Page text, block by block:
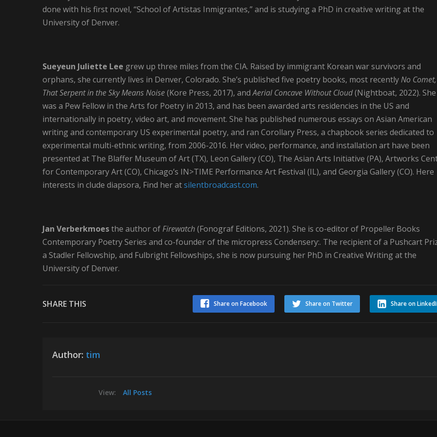
done with his first novel, “School of Artistas Inmigrantes,” and is studying a PhD in creative writing at the
University of Denver.
Sueyeun Juliette Lee grew up three miles from the CIA. Raised by immigrant Korean war survivors and
orphans, she currently lives in Denver, Colorado. She’s published five poetry books, most recentlyNo Comet,
That Serpent in the Sky Means Noise(Kore Press, 2017), andAerial Concave Without Cloud(Nightboat, 2022). She
was a Pew Fellow in the Arts for Poetry in 2013, and has been awarded arts residencies in the US and
internationally in poetry, video art, and movement. She has published numerous essays on Asian American
writing and contemporary US experimental poetry, and ran Corollary Press, a chapbook series dedicated to
experimental multi-ethnic writing, from 2006-2016. Her video, performance, and installation art have been
presented at The Blaffer Museum of Art (TX), Leon Gallery (CO), The Asian Arts Initiative (PA), Artworks
for Contemporary Art (CO), Chicago’s IN>TIME Performance Art Festival (IL), and Georgia Gallery (CO). Here
interests in clude diapsora, Find her atsilentbroadcast.com.
Jan Verberkmoesthe author ofFirewatch(Fonograf Editions, 2021). She is co-editor of Propeller Books
Contemporary Poetry Series and co-founder of the micropress Condensery:. The recipient of a Pushcart
a Stadler Fellowship, and Fulbright Fellowships, she is now pursuing her PhD in Creative Writing at the
University of Denver.
SHARE THIS Share on
Share on Twitter
Share on Facebook
Author: tim
View: All Posts